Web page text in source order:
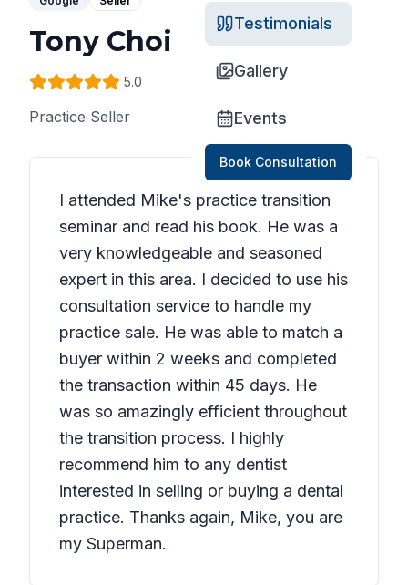
Testimonials
Gallery
Events
Book Consultation
Tony Choi
5.0
Practice Seller
I attended Mike's practice transition
seminar and read his book. He was a
very knowledgeable and seasoned
expert in this area. I decided to use his
consultation service to handle my
practice sale. He was able to match a
buyer within 2 weeks and completed
the transaction within 45 days. He
was so amazingly efficient throughout
the transition process. I highly
recommend him to any dentist
interested in selling or buying a dental
practice. Thanks again, Mike, you are
my Superman.